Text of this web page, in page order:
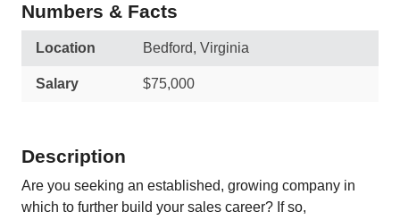
Numbers & Facts
Location Bedford, Virginia
Salary $75,000
Description
Are you seeking an established, growing company in
which to further build your sales career? If so,